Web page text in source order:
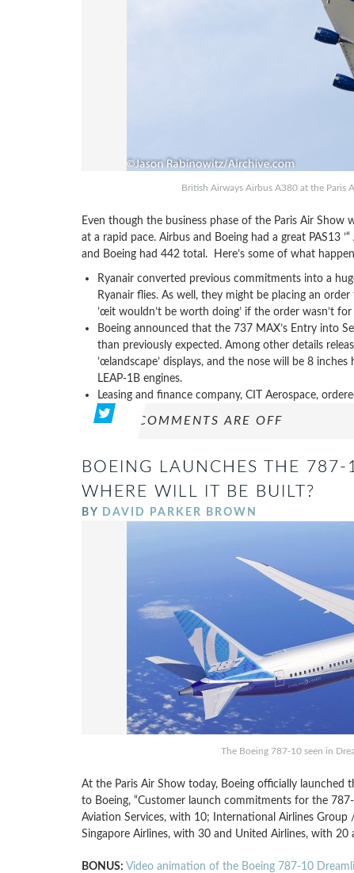
British Airways Airbus A380 at the Paris
Even though the business phase of the Paris Air
at a rapid pace. Airbus and Boeing had a great PAS13
and Boeing had 442 total. Here’s some of what
Ryanair converted previous commitments into a
Ryanair flies. As well, they might be placing an
’œit wouldn’t be worth doing’ if the order wasn’t
Boeing announced that the 737 MAX’s Entry into
than previously expected. Among other details
’œlandscape’ displays, and the nose will be 8
LEAP-1B engines.
Leasing and finance company, CIT Aerospace,
COMMENTS ARE OFF
BOEING LAUNCHES THE
WHERE WILL IT BE BUILT?
BY DAVID PARKER BROWN
The Boeing 787-10 seen in
At the Paris Air Show today, Boeing officially
to Boeing, “Customer launch commitments for the
Aviation Services, with 10; International Airlines
Singapore Airlines, with 30 and United Airlines, with 20
BONUS: Video animation of the Boeing 787-10